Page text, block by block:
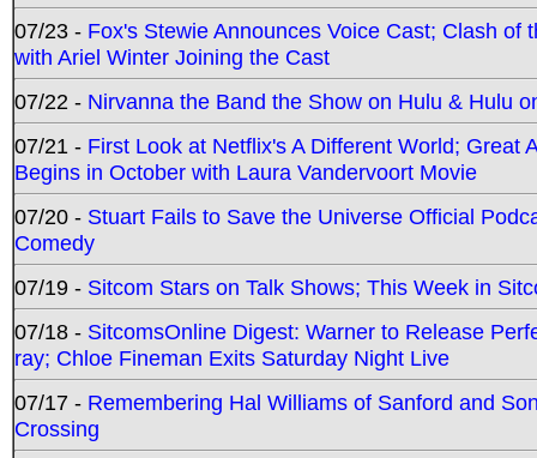
07/23 - Fox's Stewie Announces Voice Cast; Clash
with Ariel Winter Joining the Cast
07/22 - Nirvanna the Band the Show on Hulu & Hulu
07/21 - First Look at Netflix's A Different World; Great
Begins in October with Laura Vandervoort Movie
07/20 - Stuart Fails to Save the Universe Official
Comedy
07/19 - Sitcom Stars on Talk Shows; This Week in
07/18 - SitcomsOnline Digest: Warner to Release
ray; Chloe Fineman Exits Saturday Night Live
07/17 - Remembering Hal Williams of Sanford and
Crossing